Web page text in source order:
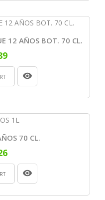
12 AÑOS BOT. 70 CL.
70 CL.